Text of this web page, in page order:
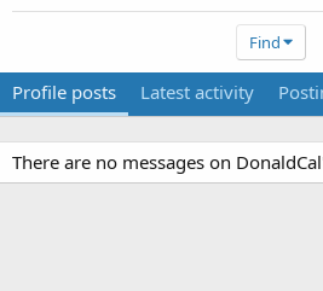
Find
Profile posts Latest activity
There are no messages on